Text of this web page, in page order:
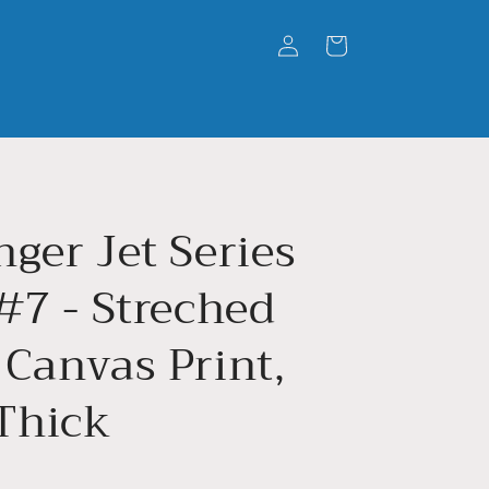
in
Cart
Jet Series
- Streched
Print,